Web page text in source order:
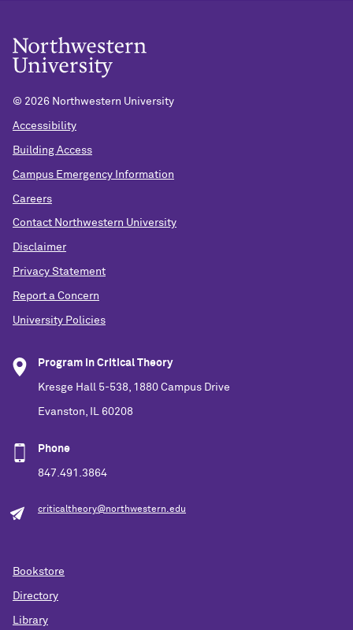
© 2026 Northwestern University
Accessibility
Building Access
Campus Emergency Information
Careers
Contact Northwestern University
Disclaimer
Privacy Statement
Report a Concern
University Policies
Program in Critical Theory
Kresge Hall 5-538, 1880 Campus Drive
Evanston, IL 60208
Phone
847.491.3864
criticaltheory@northwestern.edu
Bookstore
Directory
Library